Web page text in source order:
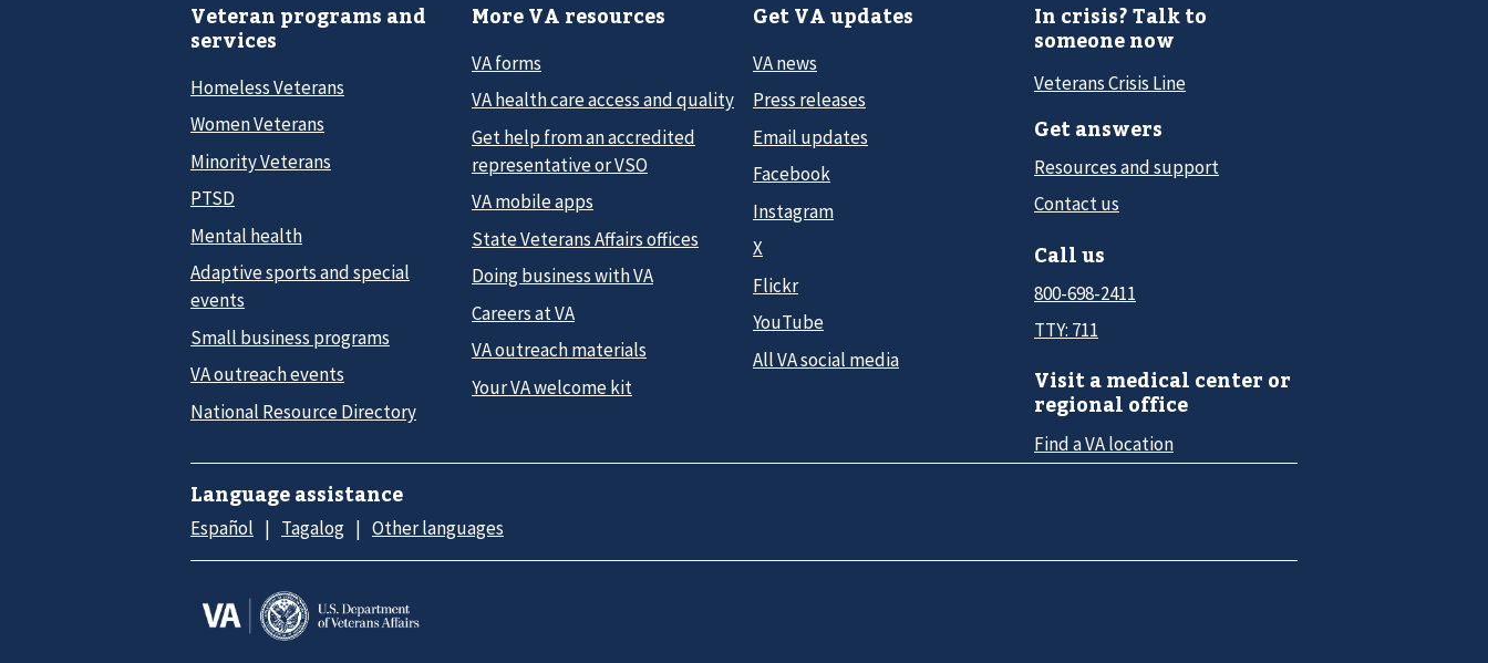
Veteran programs and
services
Homeless Veterans
Women Veterans
Minority Veterans
PTSD
Mental health
Adaptive sports and special
events
Small business programs
VA outreach events
National Resource Directory
More VA resources
VA forms
VA health care access and quality
Get help from an accredited
representative or VSO
VA mobile apps
State Veterans Affairs offices
Doing business with VA
Careers at VA
VA outreach materials
Your VA welcome kit
Get VA updates
VA news
Press releases
Email updates
Facebook
Instagram
X
Flickr
YouTube
All VA social media
In crisis? Talk to
someone now
Veterans Crisis Line
Get answers
Resources and support
Contact us
Call us
800-698-2411
TTY: 711
Visit a medical center or
regional office
Find a VA location
Language assistance
Español Tagalog Other languages